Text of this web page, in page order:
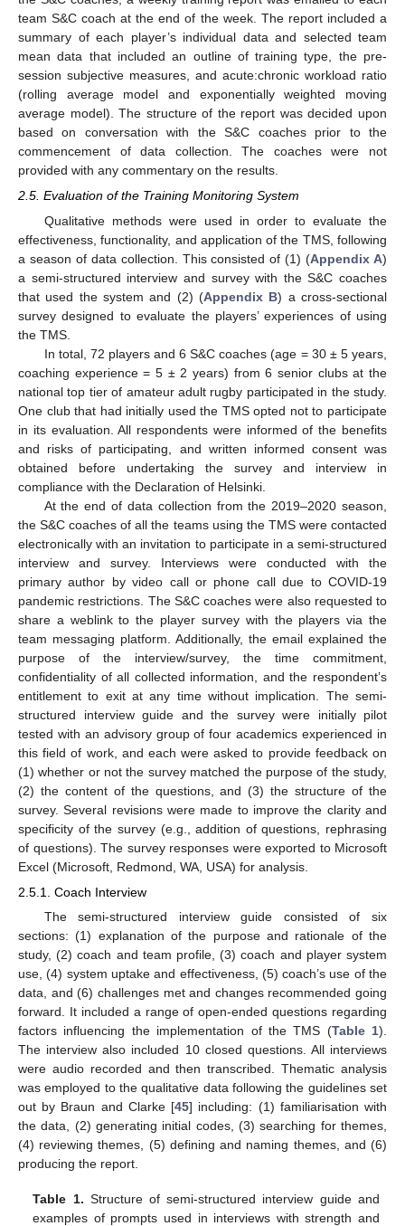
team S&C coach at the end of the week. The report included a
summary of each player’s individual data and selected team
mean data that included an outline of training type, the pre-
session subjective measures, and acute:chronic workload ratio
(rolling average model and exponentially weighted moving
average model). The structure of the report was decided upon
based on conversation with the S&C coaches prior to the
commencement of data collection. The coaches were not
provided with any commentary on the results.
2.5. Evaluation of the Training Monitoring System
Qualitative methods were used in order to evaluate the
effectiveness, functionality, and application of the TMS, following
a season of data collection. This consisted of (1) (Appendix A)
a semi-structured interview and survey with the S&C coaches
that used the system and (2) (Appendix B) a cross-sectional
survey designed to evaluate the players’ experiences of using
the TMS.
In total, 72 players and 6 S&C coaches (age = 30 ± 5 years,
coaching experience = 5 ± 2 years) from 6 senior clubs at the
national top tier of amateur adult rugby participated in the study.
One club that had initially used the TMS opted not to participate
in its evaluation. All respondents were informed of the benefits
and risks of participating, and written informed consent was
obtained before undertaking the survey and interview in
compliance with the Declaration of Helsinki.
At the end of data collection from the 2019–2020 season,
the S&C coaches of all the teams using the TMS were contacted
electronically with an invitation to participate in a semi-structured
interview and survey. Interviews were conducted with the
primary author by video call or phone call due to COVID-19
pandemic restrictions. The S&C coaches were also requested to
share a weblink to the player survey with the players via the
team messaging platform. Additionally, the email explained the
purpose of the interview/survey, the time commitment,
confidentiality of all collected information, and the respondent’s
entitlement to exit at any time without implication. The semi-
structured interview guide and the survey were initially pilot
tested with an advisory group of four academics experienced in
this field of work, and each were asked to provide feedback on
(1) whether or not the survey matched the purpose of the study,
(2) the content of the questions, and (3) the structure of the
survey. Several revisions were made to improve the clarity and
specificity of the survey (e.g., addition of questions, rephrasing
of questions). The survey responses were exported to Microsoft
Excel (Microsoft, Redmond, WA, USA) for analysis.
2.5.1. Coach Interview
The semi-structured interview guide consisted of six
sections: (1) explanation of the purpose and rationale of the
study, (2) coach and team profile, (3) coach and player system
use, (4) system uptake and effectiveness, (5) coach’s use of the
data, and (6) challenges met and changes recommended going
forward. It included a range of open-ended questions regarding
factors influencing the implementation of the TMS (Table 1).
The interview also included 10 closed questions. All interviews
were audio recorded and then transcribed. Thematic analysis
was employed to the qualitative data following the guidelines set
out by Braun and Clarke [45] including: (1) familiarisation with
the data, (2) generating initial codes, (3) searching for themes,
(4) reviewing themes, (5) defining and naming themes, and (6)
producing the report.
Table 1. Structure of semi-structured interview guide and
examples of prompts used in interviews with strength and